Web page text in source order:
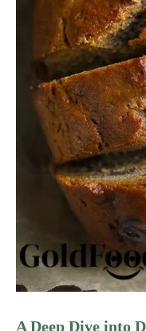
A Deep Dive into